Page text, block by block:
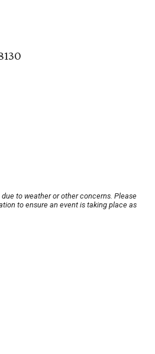
to weather or other concerns. Please
to ensure an event is taking place as